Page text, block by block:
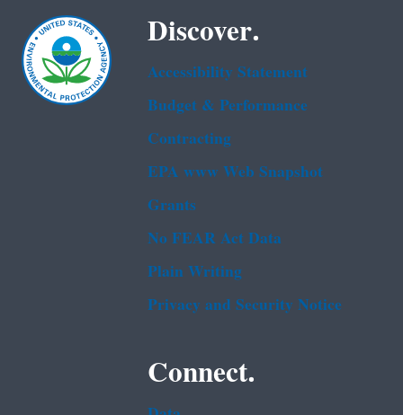
Discover.
Accessibility Statement
Budget & Performance
Contracting
EPA www Web Snapshot
Grants
No FEAR Act Data
Plain Writing
Privacy and Security Notice
Connect.